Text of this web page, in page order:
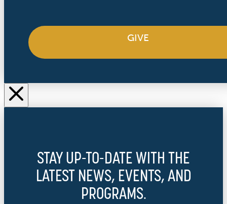
GIVE
STAY UP-TO-DATE WITH THE
LATEST NEWS, EVENTS, AND
PROGRAMS.